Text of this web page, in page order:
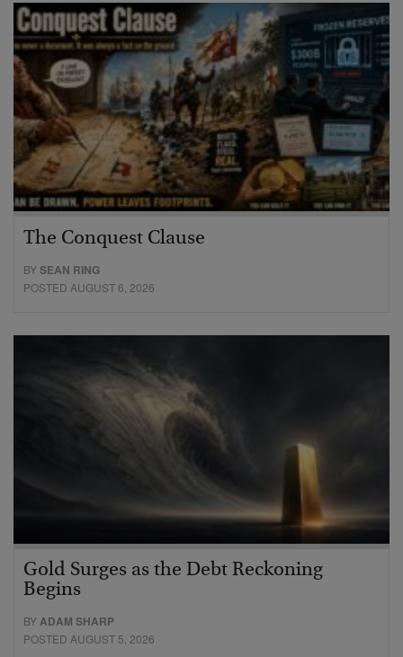
The Conquest Clause
BYSEAN RING
POSTED AUGUST 6, 2026
Gold Surges as the Debt Reckoning
Begins
BYADAM SHARP
POSTED AUGUST 5, 2026